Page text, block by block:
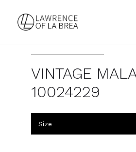
VINTAGE
10024229
Size